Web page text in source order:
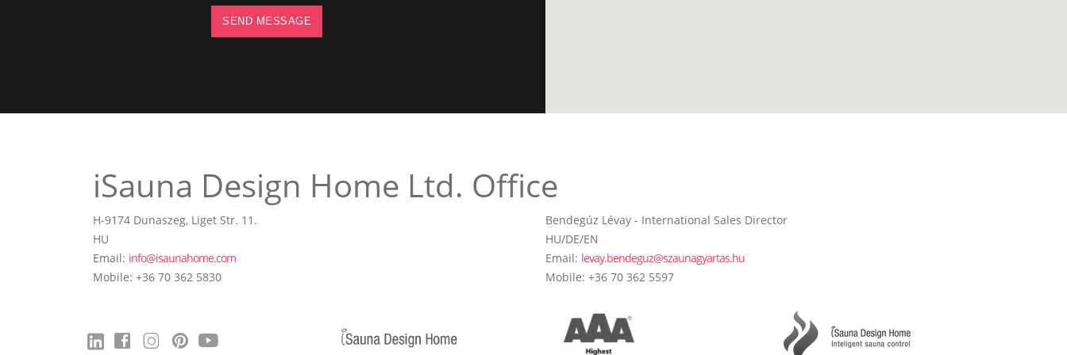
SEND MESSAGE
iSauna Design Home Ltd. Office
H-9174 Dunaszeg, Liget Str. 11.
HU
Email: info@isaunahome.com
Mobile: +36 70 362 5830
Bendegúz Lévay - International Sales Director
HU/DE/EN
Email: levay.bendeguz@szaunagyartas.hu
Mobile: +36 70 362 5597